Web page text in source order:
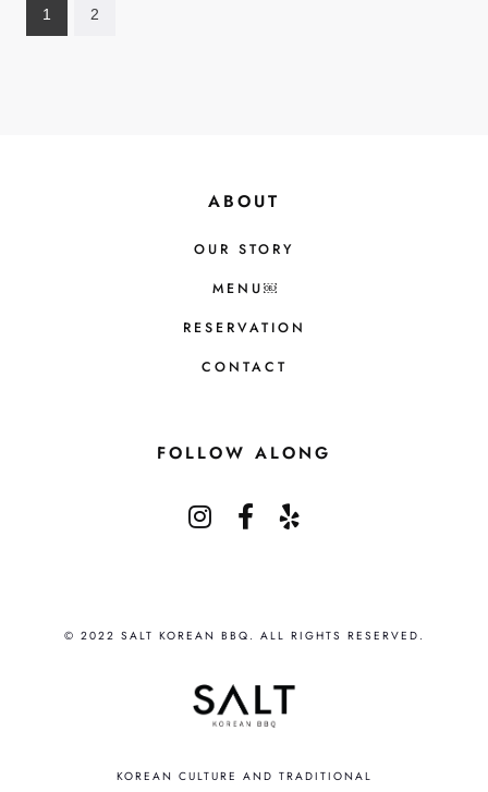
1 2
ABOUT
OUR STORY
MENU￼
RESERVATION
CONTACT
FOLLOW ALONG
© 2022 SALT KOREAN BBQ. ALL RIGHTS RESERVED.
KOREAN CULTURE AND TRADITIONAL